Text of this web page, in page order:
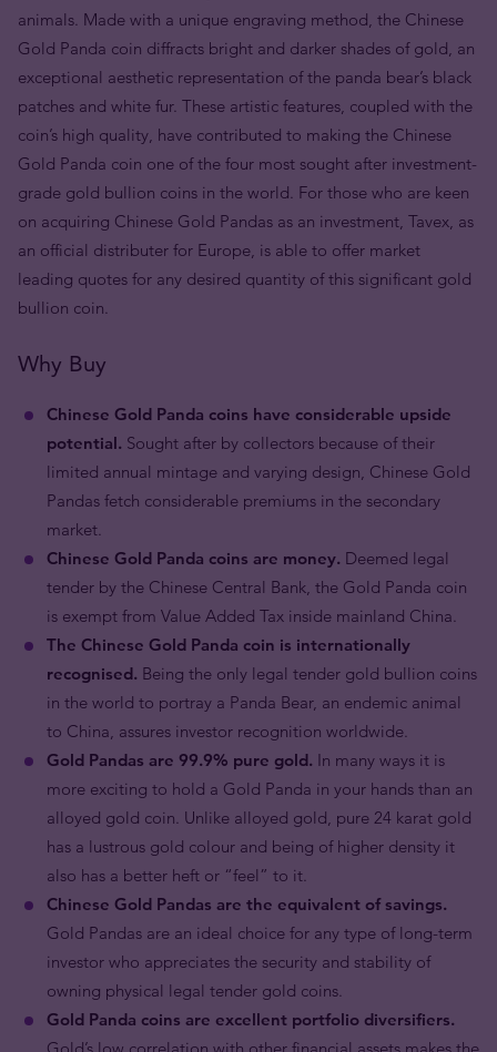
animals. Made with a unique engraving method, the Chinese
Gold Panda coin diffracts bright and darker shades of gold, an
exceptional aesthetic representation of the panda bear’s black
patches and white fur. These artistic features, coupled with the
coin’s high quality, have contributed to making the Chinese
Gold Panda coin one of the four most sought after investment-
grade gold bullion coins in the world. For those who are keen
on acquiring Chinese Gold Pandas as an investment, Tavex, as
an official distributer for Europe, is able to offer market
leading quotes for any desired quantity of this significant gold
bullion coin.
Why Buy
Chinese Gold Panda coins have considerable upside
potential. Sought after by collectors because of their
limited annual mintage and varying design, Chinese Gold
Pandas fetch considerable premiums in the secondary
market.
Chinese Gold Panda coins are money. Deemed legal
tender by the Chinese Central Bank, the Gold Panda coin
is exempt from Value Added Tax inside mainland China.
The Chinese Gold Panda coin is internationally
recognised. Being the only legal tender gold bullion coins
in the world to portray a Panda Bear, an endemic animal
to China, assures investor recognition worldwide.
Gold Pandas are 99.9% pure gold. In many ways it is
more exciting to hold a Gold Panda in your hands than an
alloyed gold coin. Unlike alloyed gold, pure 24 karat gold
has a lustrous gold colour and being of higher density it
also has a better heft or “feel” to it.
Chinese Gold Pandas are the equivalent of savings.
Gold Pandas are an ideal choice for any type of long-term
investor who appreciates the security and stability of
owning physical legal tender gold coins.
Gold Panda coins are excellent portfolio diversifiers.